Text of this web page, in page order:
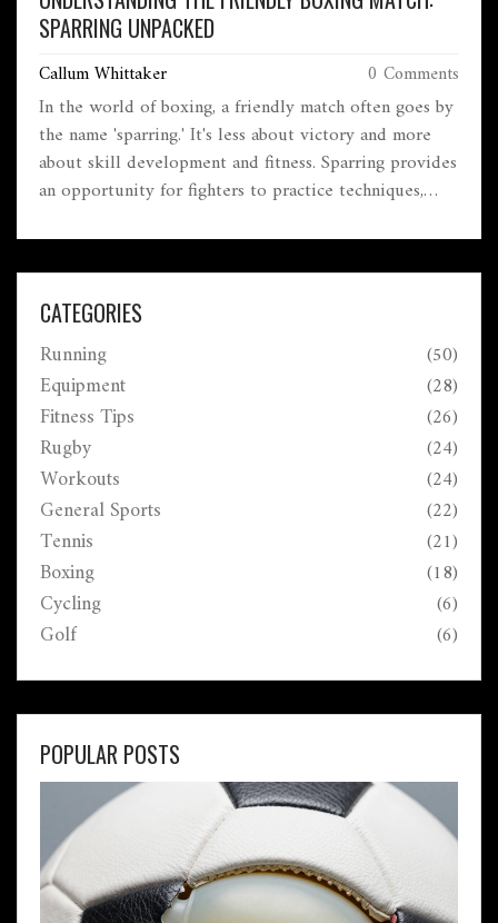
SPARRING UNPACKED
Callum Whittaker 0 Comments
In the world of boxing, a friendly match often goes by
the name 'sparring.' It's less about victory and more
about skill development and fitness. Sparring provides
an opportunity for fighters to practice techniques,
While it might sound laid-back, sparring can be quite
intense, depending on the participants' goals.
Understanding the dynamics of sparring enriches one's
appreciation for boxing's strategic depth.
CATEGORIES
Running (50)
Equipment (28)
Fitness Tips (26)
Rugby (24)
Workouts (24)
General Sports (22)
Tennis (21)
Boxing (18)
Cycling (6)
Golf (6)
POPULAR POSTS